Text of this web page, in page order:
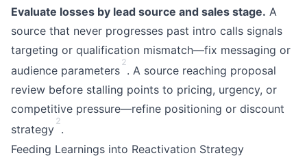
Evaluate losses by lead source and sales stage. A
source that never progresses past intro calls signals
targeting or qualification mismatch—fix messaging or
audience parameters
2
. A source reaching proposal
review before stalling points to pricing, urgency, or
competitive pressure—refine positioning or discount
strategy
2
.
Feeding Learnings into Reactivation Strategy